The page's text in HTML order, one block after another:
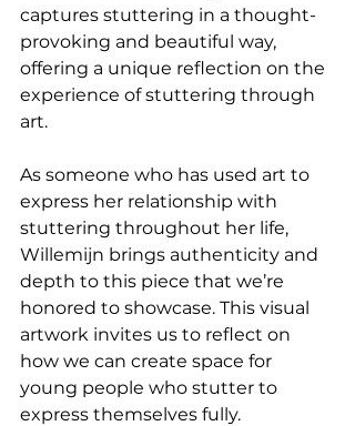
captures stuttering in a thought-
provoking and beautiful way,
offering a unique reflection on the
experience of stuttering through
art.
As someone who has used art to
express her relationship with
stuttering throughout her life,
Willemijn brings authenticity and
depth to this piece that we’re
honored to showcase. This visual
artwork invites us to reflect on
how we can create space for
young people who stutter to
express themselves fully.